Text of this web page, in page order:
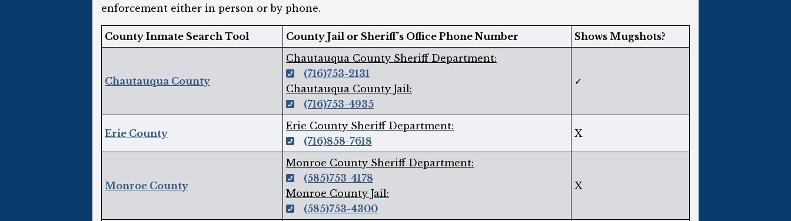
enforcement either in person or by phone.
County Inmate Search Tool County Jail or Sheriff’s Office Phone Number Shows Mugshots?
Chautauqua County
Chautauqua County Sheriff Department:
(716)753-2131
Chautauqua County Jail:
(716)753-4935
✓
Erie County
Erie County Sheriff Department:
(716)858-7618
X
Monroe County
Monroe County Sheriff Department:
(585)753-4178
Monroe County Jail:
(585)753-4300
X